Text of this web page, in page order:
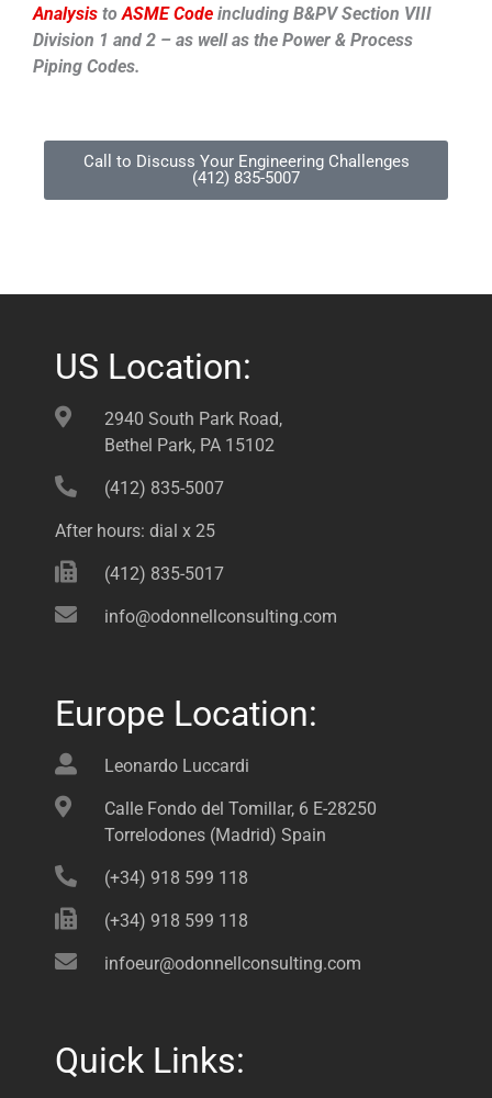
Analysis toASME Code including B&PV Section VIII
Division 1 and 2 – as well as the Power & Process
Piping Codes.
Call to Discuss Your Engineering Challenges
(412) 835-5007
US Location:
2940 South Park Road,
Bethel Park, PA 15102
(412) 835-5007
After hours: dial x 25
(412) 835-5017
info@odonnellconsulting.com
Europe Location:
Leonardo Luccardi
Calle Fondo del Tomillar, 6 E-28250
Torrelodones (Madrid) Spain
(+34) 918 599 118
(+34) 918 599 118
infoeur@odonnellconsulting.com
Quick Links: